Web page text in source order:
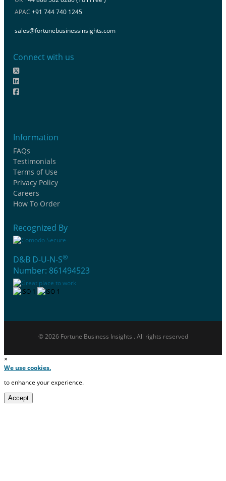
APAC +91 744 740 1245
sales@fortunebusinessinsights.com
Connect with us
Information
FAQs
Testimonials
Terms of Use
Privacy Policy
Careers
How To Order
Recognized By
D&B D-U-N-S®
Number: 861494523
© 2026 Fortune Business Insights . All rights reserved
×
We use cookies.
to enhance your experience.
Accept